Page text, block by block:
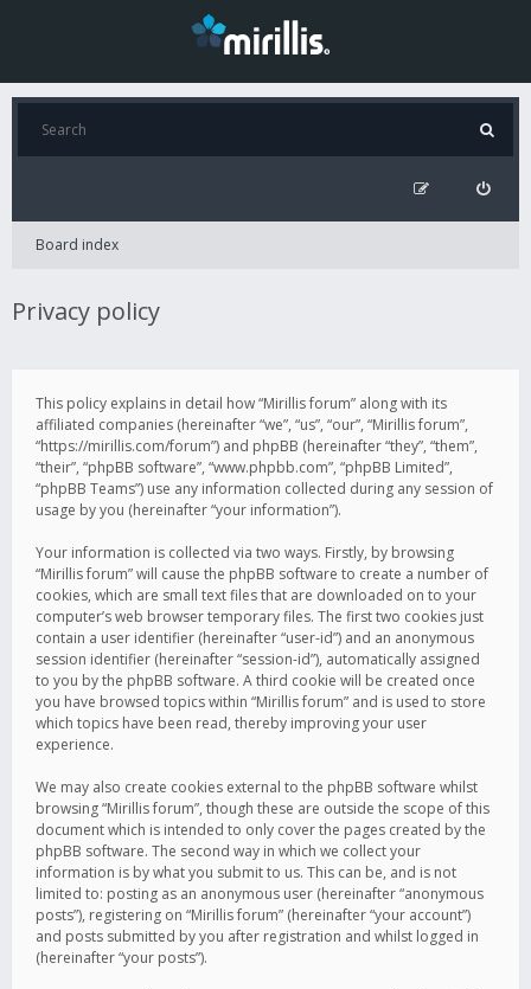
Board index
Privacy policy
This policy explains in detail how “Mirillis forum” along with its
affiliated companies (hereinafter “we”, “us”, “our”, “Mirillis forum”,
“https://mirillis.com/forum”) and phpBB (hereinafter “they”, “them”,
“their”, “phpBB software”, “www.phpbb.com”, “phpBB Limited”,
“phpBB Teams”) use any information collected during any session of
usage by you (hereinafter “your information”).
Your information is collected via two ways. Firstly, by browsing
“Mirillis forum” will cause the phpBB software to create a number of
cookies, which are small text files that are downloaded on to your
computer’s web browser temporary files. The first two cookies just
contain a user identifier (hereinafter “user-id”) and an anonymous
session identifier (hereinafter “session-id”), automatically assigned
to you by the phpBB software. A third cookie will be created once
you have browsed topics within “Mirillis forum” and is used to store
which topics have been read, thereby improving your user
experience.
We may also create cookies external to the phpBB software whilst
browsing “Mirillis forum”, though these are outside the scope of this
document which is intended to only cover the pages created by the
phpBB software. The second way in which we collect your
information is by what you submit to us. This can be, and is not
limited to: posting as an anonymous user (hereinafter “anonymous
posts”), registering on “Mirillis forum” (hereinafter “your account”)
and posts submitted by you after registration and whilst logged in
(hereinafter “your posts”).